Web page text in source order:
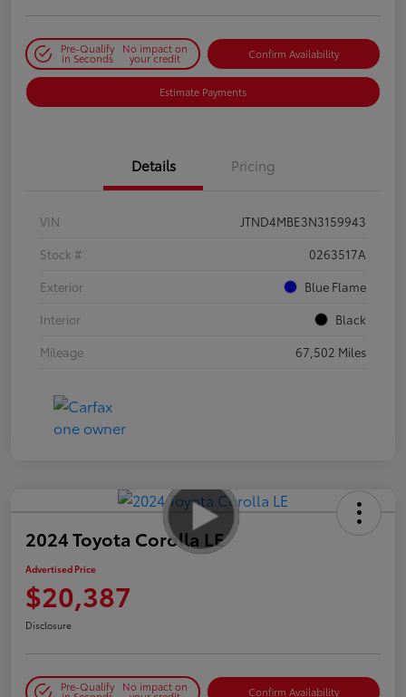
Pre-Qualify
in Seconds
No impact on
your credit Confirm Availability
Estimate Payments
Details Pricing
VIN
JTND4MBE3N3159943
Stock #
0263517A
Exterior
Blue Flame
Interior
Black
Mileage
67,502 Miles
2024 Toyota Corolla LE
Advertised Price
$20,387
Disclosure
Pre-Qualify No impact on Confirm Availability